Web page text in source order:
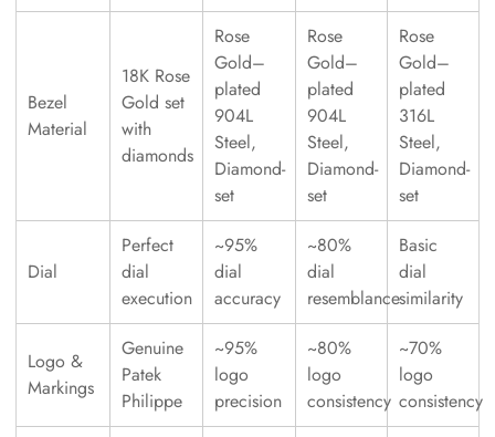
Bezel
Material
18K Rose
Gold set
with
diamonds
Rose
Gold–
plated
904L
Steel,
Diamond-
set
Rose
Gold–
plated
904L
Steel,
Diamond-
set
Rose
Gold–
plated
316L
Steel,
Diamond-
set
Dial
Perfect
dial
execution
~95%
dial
accuracy
~80%
dial
resemblance
Basic
dial
similarity
Logo &
Markings
Genuine
Patek
Philippe
~95%
logo
precision
~80%
logo
consistency
~70%
logo
consistency